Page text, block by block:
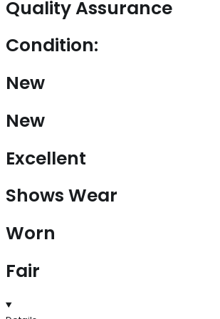
Quality Assurance
Condition:
New
New
Excellent
Shows Wear
Worn
Fair